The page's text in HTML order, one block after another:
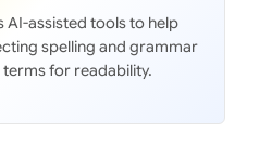
AI-assisted tools to help
spelling and grammar
for readability.